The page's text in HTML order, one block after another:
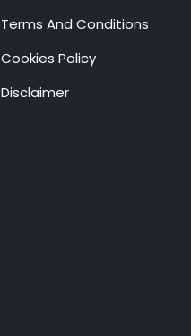
Terms And Conditions
Cookies Policy
Disclaimer